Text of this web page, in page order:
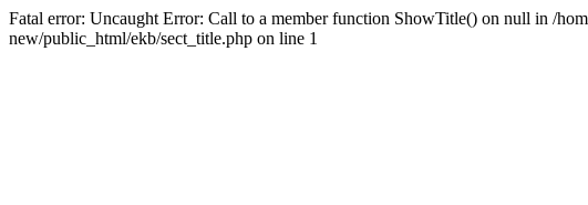
Fatal error: Uncaught Error: Call to a member function ShowTitle() on null in /
new/public_html/ekb/sect_title.php on line 1